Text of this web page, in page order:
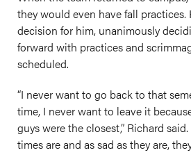
they would even have fall practices.
decision for him, unanimously
forward with practices and
scheduled.
“I never want to go back to that
time, I never want to leave it
guys were the closest,” Richard
times are and as sad as they are,